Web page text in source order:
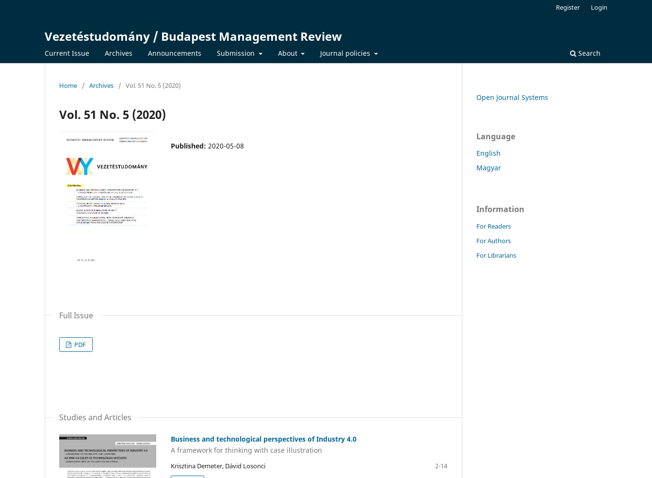
Vezetéstudomány / Budapest Management Review
Current Issue Archives Announcements Submission About Journal policies Search
Register Login
Home / Archives / Vol. 51 No. 5 (2020)
Vol. 51 No. 5 (2020)
Published: 2020-05-08
Full Issue
PDF
Studies and Articles
Business and technological perspectives of Industry 4.0
A framework for thinking with case illustration
Krisztina Demeter, Dávid Losonci
2-14
Open Journal Systems
Language
English
Magyar
Information
For Readers
For Authors
For Librarians